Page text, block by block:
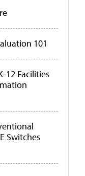
101
12 Facilities
Switches